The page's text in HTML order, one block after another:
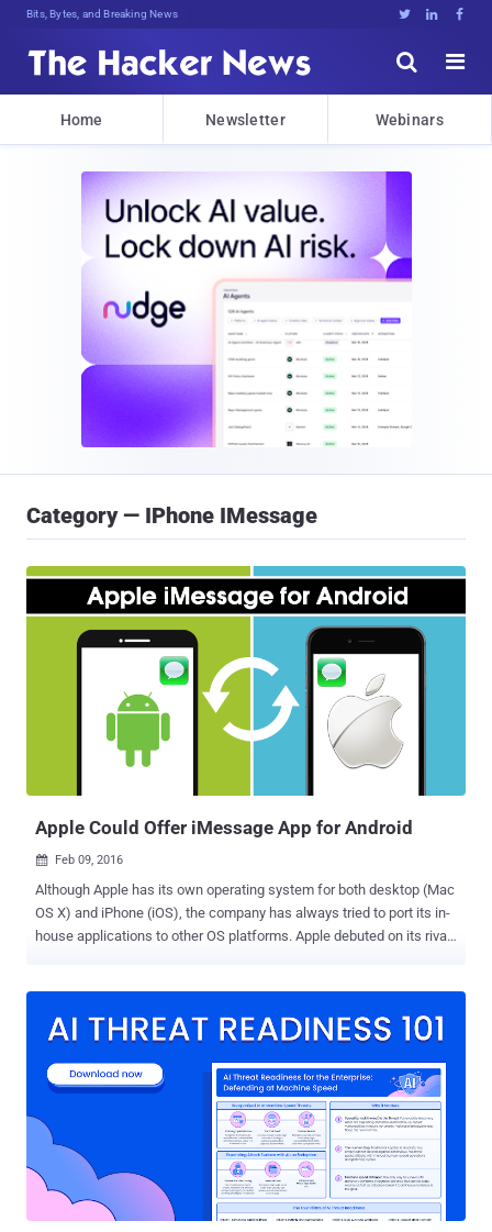
Bits, Bytes, and Breaking News   


Home Newsletter Webinars
Category — IPhone IMessage
Apple Could Offer iMessage App for Android
 Feb 09, 2016
Although Apple has its own operating system for both desktop (Mac
OS X) and iPhone (iOS), the company has always tried to port its in-
house applications to other OS platforms. Apple debuted on its rival
soon move more of its mobile applications to Android if comments
event for Apple employees are to be believed. iMessage App for
Android Platform Cook reportedly told his staff that sooner Apple
may bring other apps and exclusive services to the Android
Systems, and added that bringing Apple Music to Android in
November was "a way of testing the waters for growing its services
division through other platforms," reports 9to5Mac. So, you could
see iMessage , the company's encrypted messaging application,